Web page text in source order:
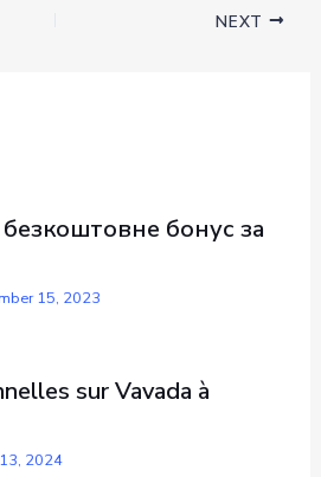
NEXT
бонус за
15, 2023
sur Vavada à
2024